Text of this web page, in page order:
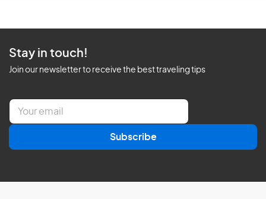
Stay in touch!
Join our newsletter to receive the best traveling tips
E
a
l
Subscribe